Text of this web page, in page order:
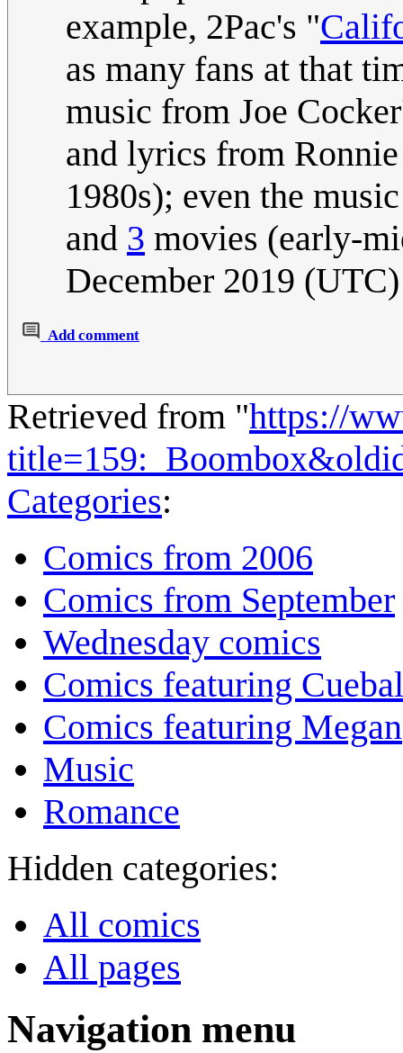
example, 2Pac's "
as many fans at that
music from Joe
and lyrics from
1980s); even the
and 3 movies (early-
December 2019 (UTC)
Add comment
Retrieved from "https://
Categories:
Comics from 2006
Comics from September
Wednesday comics
Comics featuring
Comics featuring Megan
Music
Romance
Hidden categories:
All comics
All pages
Navigation menu